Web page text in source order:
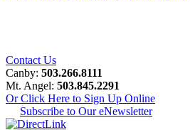
Contact Us
Canby: 503.266.8111
Mt. Angel: 503.845.2291
Or Click Here to Sign Up Online
Subscribe to Our eNewsletter